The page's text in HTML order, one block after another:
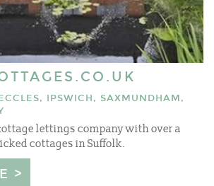
IPSWICH, SAXMUNDHAM,
lettings company with over a
cottages in Suffolk.
>